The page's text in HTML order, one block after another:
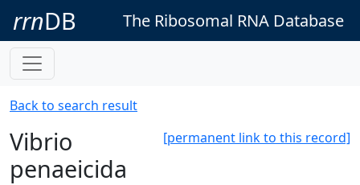
rrnDB The Ribosomal RNA Database
Back to search result
[permanent link to this record]
Vibrio
penaeicida